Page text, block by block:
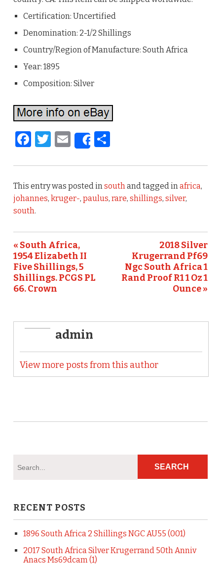
Certification: Uncertified
Denomination: 2-1/2 Shillings
Country/Region of Manufacture: South Africa
Year: 1895
Composition: Silver
F
c
e
b
o
o
k
T
it
te
r
E
m
ai
l
Share
S
ar
e
This entry was posted insouthand tagged inafrica,
johannes, kruger-, paulus, rare, shillings, silver,
south.
« South Africa,
1954 Elizabeth II
Five Shillings, 5
Shillings. PCGS PL
66. Crown
2018 Silver
Krugerrand Pf69
Ngc South Africa 1
Rand Proof R1 1 Oz 1
Ounce »
admin
View more posts from this author
RECENT POSTS
1896 South Africa 2 Shillings NGC AU55 (001)
2017 South Africa Silver Krugerrand 50th Anniv
Anacs Ms69dcam (1)